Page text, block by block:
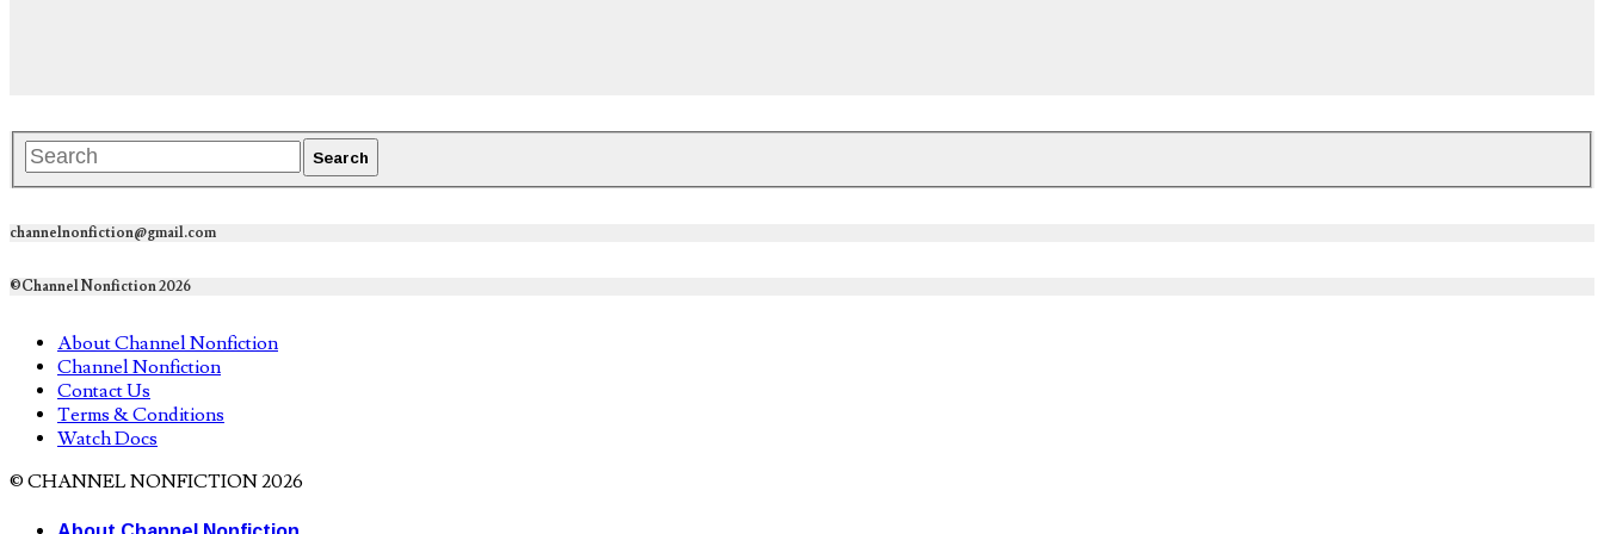
channelnonfiction@gmail.com
©Channel Nonfiction 2026
About Channel Nonfiction
Channel Nonfiction
Contact Us
Terms & Conditions
Watch Docs
© CHANNEL NONFICTION 2026